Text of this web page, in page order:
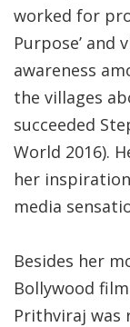
worked for
Purpose’ and
awareness
the villages
succeeded
World 2016).
her
media
Besides her
Bollywood
Prithviraj was